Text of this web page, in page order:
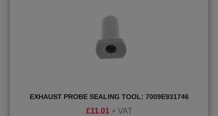
EXHAUST PROBE SEALING TOOL: 7009E931746
£11.01 + VAT